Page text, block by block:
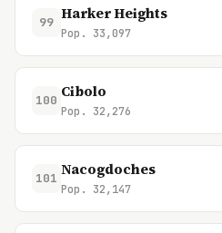
99 Harker Heights
Pop. 33,097
100 Cibolo
Pop. 32,276
101 Nacogdoches
Pop. 32,147